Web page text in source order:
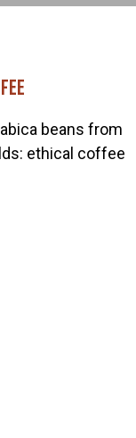
beans from
ethical coffee